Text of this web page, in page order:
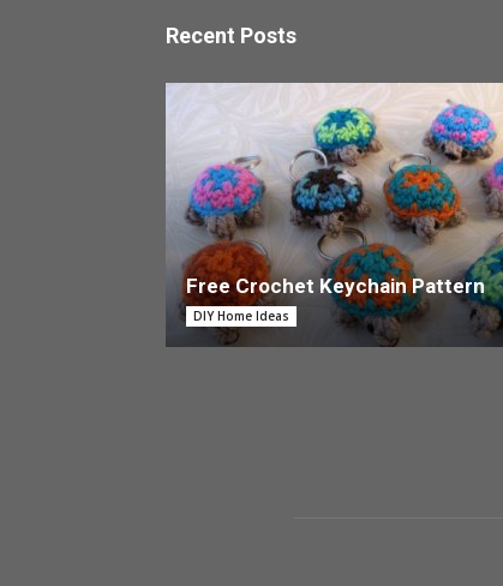
Recent Posts
Free Crochet Keychain Pattern
DIY Home Ideas